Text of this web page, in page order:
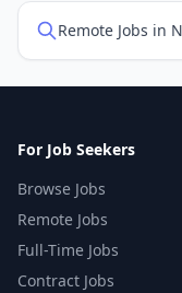
Remote Jobs in
For Job Seekers
Browse Jobs
Remote Jobs
Full-Time Jobs
Contract Jobs